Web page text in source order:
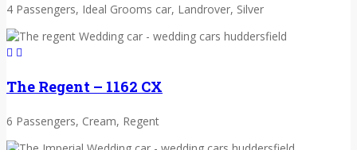
4 Passengers, Ideal Grooms car, Landrover, Silver
The Regent – 1162 CX
6 Passengers, Cream, Regent